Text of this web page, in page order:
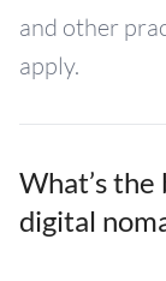
and other
apply.
What’s
digital